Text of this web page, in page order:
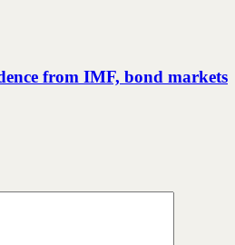
from IMF, bond markets